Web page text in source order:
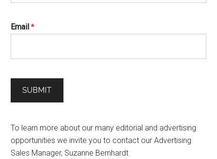
Email*
SUBMIT
To learn more about our many editorial and advertising
opportunities we invite you to contact our Advertising
Sales Manager, Suzanne Bernhardt